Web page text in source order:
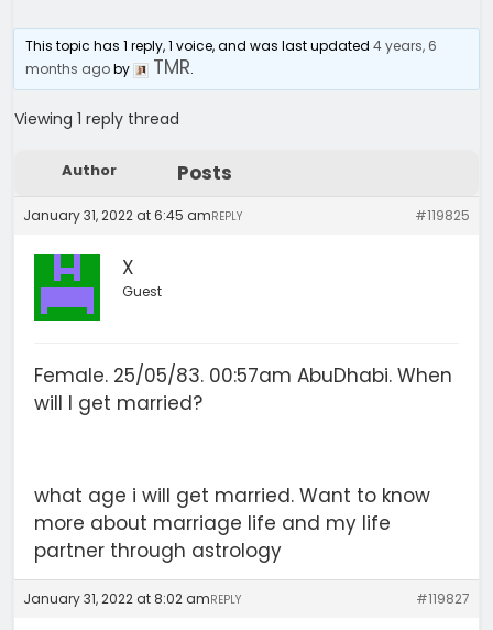
This topic has 1 reply, 1 voice, and was last updated4 years, 6
months agoby TMR.
Viewing 1 reply thread
Author Posts
January 31, 2022 at 6:45 am #119825
REPLY
X
Guest
Female. 25/05/83. 00:57am AbuDhabi. When
will I get married?
what age i will get married. Want to know
more about marriage life and my life
partner through astrology
January 31, 2022 at 8:02 am #119827
REPLY